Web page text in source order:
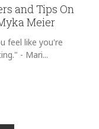
and Tips On
Meier
feel like you're
- Mari...